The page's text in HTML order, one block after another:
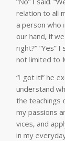
relation to all
a person who
our hand, if
right?” “Yes”
not limited to
“I got it!” he
understand
the teachings
my passions
vices, and
in my